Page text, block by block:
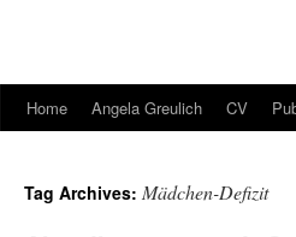
Skip
content
Home Angela Greulich CV
Tag Archives: Mädchen-Defizit